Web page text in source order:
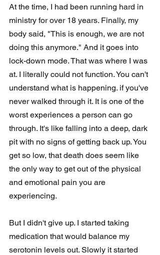
At the time, I had been running hard in
ministry for over 18 years. Finally, my
body said, "This is enough, we are not
doing this anymore." And it goes into
lock-down mode. That was where I was
at. I literally could not function. You can't
understand what is happening. if you've
never walked through it. It is one of the
worst experiences a person can go
through. It's like falling into a deep, dark
pit with no signs of getting back up. You
get so low, that death does seem like
the only way to get out of the physical
and emotional pain you are
experiencing.
But I didn't give up. I started taking
medication that would balance my
serotonin levels out. Slowly it started